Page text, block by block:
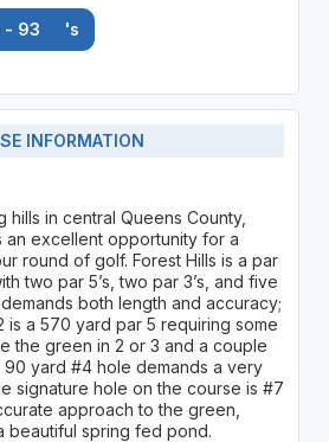
- 93 's
INFORMATION
hills in central Queens County,
an excellent opportunity for a
round of golf. Forest Hills is a par
two par 5’s, two par 3’s, and five
both length and accuracy;
is a 570 yard par 5 requiring some
the green in 2 or 3 and a couple
yard #4 hole demands a very
signature hole on the course is #7
approach to the green,
beautiful spring fed pond.